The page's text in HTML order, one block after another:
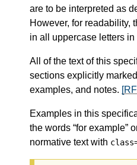
are to be interpreted as
However, for readability,
in all uppercase letters
All of the text of this
sections explicitly
examples, and notes.
Examples in this
the words “for example”
normative text with